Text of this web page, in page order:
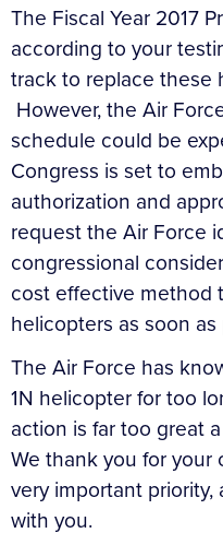
The Fiscal Year 2017
according to your
track to replace these
However, the Air
schedule could be
Congress is set to
authorization and
request the Air Force
congressional
cost effective method
helicopters as soon as
The Air Force has
1N helicopter for too
action is far too great
We thank you for
very important
with you.